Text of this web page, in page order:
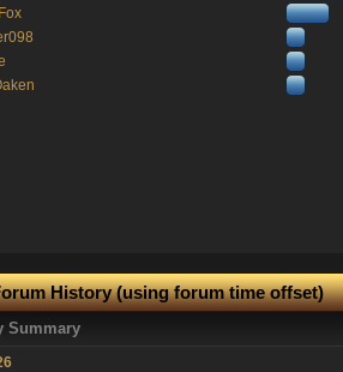
History (using forum time offset)
Summary